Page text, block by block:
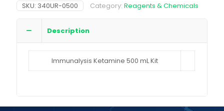
Kit
quantity
SKU: 340UR-0500 Category: Reagents & Chemicals
Description
Immunalysis Ketamine 500 mL Kit